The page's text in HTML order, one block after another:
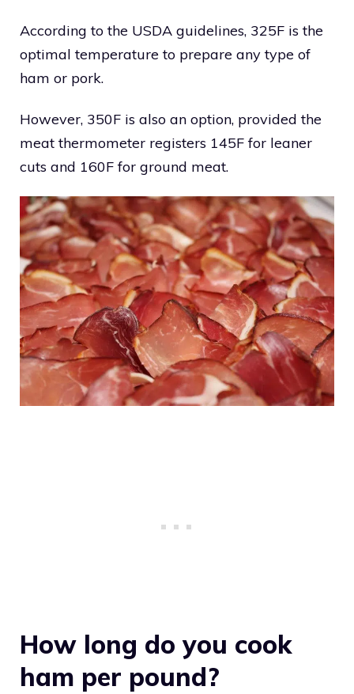
According to the USDA guidelines, 325F is the
optimal temperature to prepare any type of
ham or pork.
However, 350F is also an option, provided the
meat thermometer registers 145F for leaner
cuts and 160F for ground meat.
How long do you cook
ham per pound?